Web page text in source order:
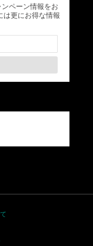
ペーン情報をお
は更にお得な情報